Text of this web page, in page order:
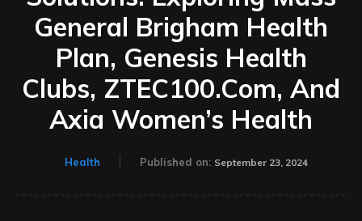
General Brigham Health
Plan, Genesis Health
Clubs, ZTEC100.Com, And
Axia Women’s Health
Health Published on: September 23, 2024